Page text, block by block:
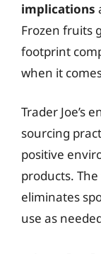
implications
Frozen fruits
footprint
when it
Trader Joe’s
sourcing
positive
products.
eliminates
use as